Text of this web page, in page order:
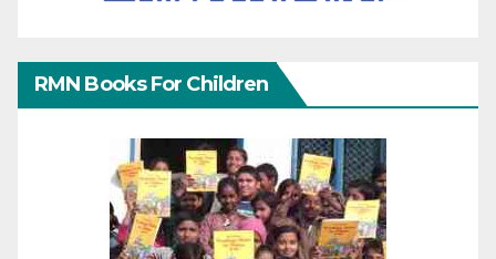
RMN Books For Children